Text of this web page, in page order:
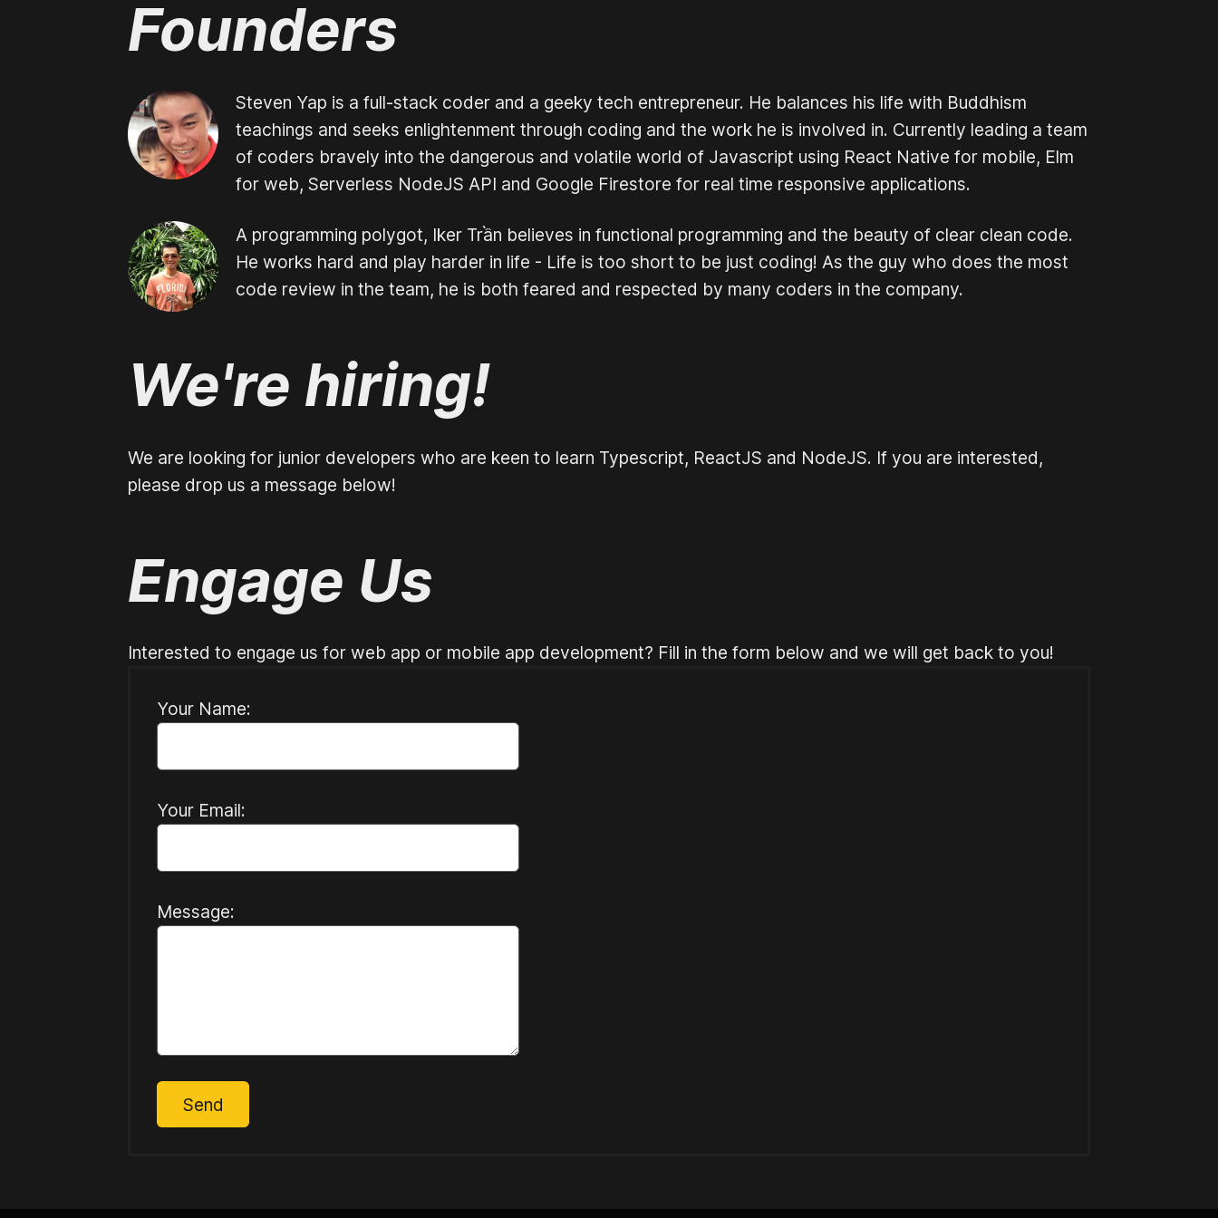
Founders
Steven Yap is a full-stack coder and a geeky tech entrepreneur. He balances his life with Buddhism
teachings and seeks enlightenment through coding and the work he is involved in. Currently leading a team
of coders bravely into the dangerous and volatile world of Javascript using React Native for mobile, Elm
for web, Serverless NodeJS API and Google Firestore for real time responsive applications.
A programming polygot, Iker Trần believes in functional programming and the beauty of clear clean code.
He works hard and play harder in life - Life is too short to be just coding! As the guy who does the most
code review in the team, he is both feared and respected by many coders in the company.
We're hiring!
We are looking for junior developers who are keen to learn Typescript, ReactJS and NodeJS. If you are interested,
please drop us a message below!
Engage Us
Interested to engage us for web app or mobile app development? Fill in the form below and we will get back to you!
Your Name:
Your Email:
Message:
Send